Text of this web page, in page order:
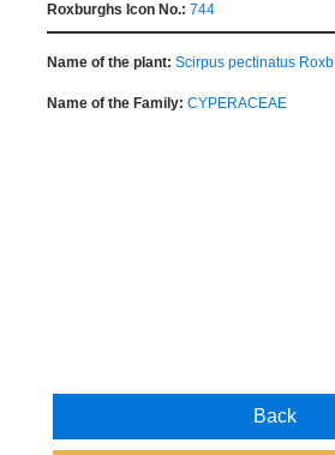
Roxburghs Icon No.: 744
Name of the plant: Scirpus pectinatus Roxb.
Name of the Family: CYPERACEAE